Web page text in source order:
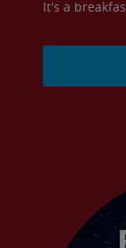
It's a